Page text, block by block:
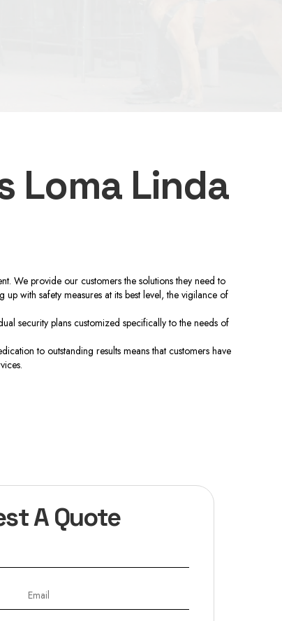
Loma Linda
We provide our customers the solutions they need to
with safety measures at its best level, the vigilance of
security plans customized specifically to the needs of
to outstanding results means that customers have
A Quote